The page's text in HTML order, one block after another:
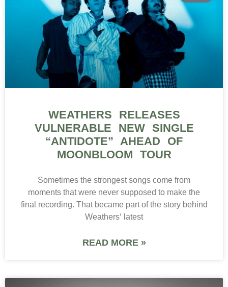
WEATHERS RELEASES
VULNERABLE NEW SINGLE
“ANTIDOTE” AHEAD OF
MOONBLOOM TOUR
Sometimes the strongest songs come from
moments that were never supposed to make the
final recording. That became part of the story behind
Weathers‘ latest
READ MORE »